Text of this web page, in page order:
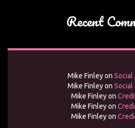
Recent
Mike Finleyon Social
Mike Finleyon Social
Mike Finleyon
Mike Finleyon
Mike Finleyon